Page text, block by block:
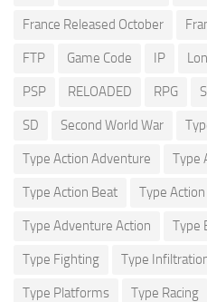
France Released October
FTP Game Code IP
PSP RELOADED RPG
SD Second World War
Type Action Adventure Type
Type Action Beat Type
Type Adventure Action Type
Type Fighting Type
Type Platforms Type Racing